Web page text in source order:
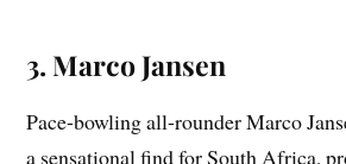
3. Marco Jansen
Pace-bowling all-rounder Marco
a sensational find for South Africa,